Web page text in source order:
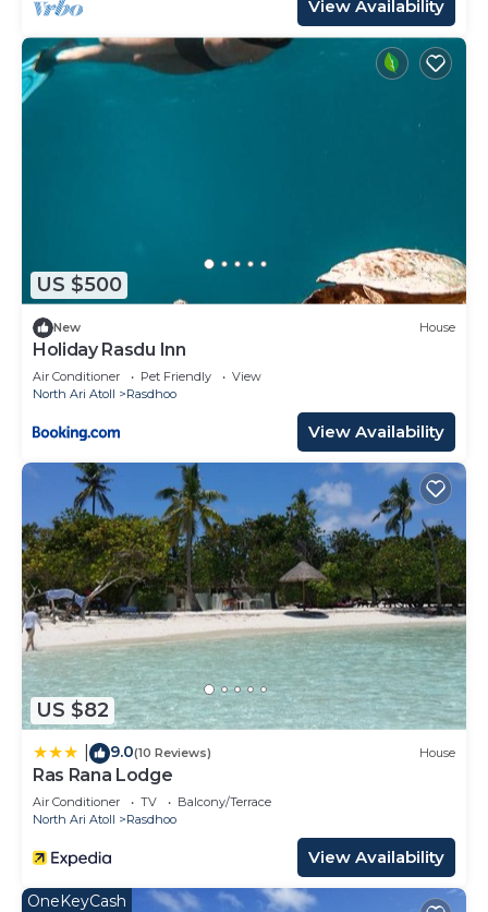
View Availability
US $500
New House
Holiday Rasdu Inn
Air Conditioner Pet Friendly
View
North Ari Atoll
Rasdhoo
View Availability
US $82
9.0(10 Reviews) House
Ras Rana Lodge
Air Conditioner TV
Balcony/Terrace
North Ari Atoll
Rasdhoo
View Availability
OneKeyCash